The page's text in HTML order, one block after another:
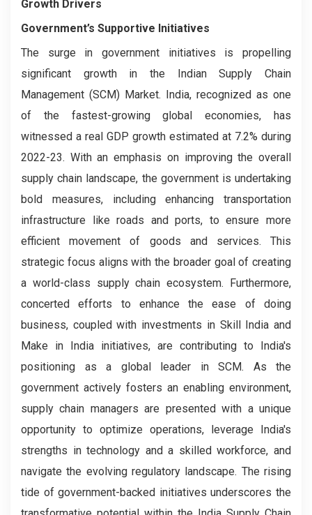
Growth Drivers
Government’s Supportive Initiatives
The surge in government initiatives is propelling
significant growth in the Indian Supply Chain
Management (SCM) Market. India, recognized as one
of the fastest-growing global economies, has
witnessed a real GDP growth estimated at 7.2% during
2022-23. With an emphasis on improving the overall
supply chain landscape, the government is undertaking
bold measures, including enhancing transportation
infrastructure like roads and ports, to ensure more
efficient movement of goods and services. This
strategic focus aligns with the broader goal of creating
a world-class supply chain ecosystem. Furthermore,
concerted efforts to enhance the ease of doing
business, coupled with investments in Skill India and
Make in India initiatives, are contributing to India's
positioning as a global leader in SCM. As the
government actively fosters an enabling environment,
supply chain managers are presented with a unique
opportunity to optimize operations, leverage India's
strengths in technology and a skilled workforce, and
navigate the evolving regulatory landscape. The rising
tide of government-backed initiatives underscores the